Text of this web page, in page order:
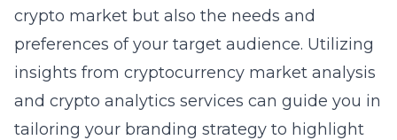
crypto market but also the needs and
preferences of your target audience. Utilizing
insights from cryptocurrency market analysis
and crypto analytics services can guide you in
tailoring your branding strategy to highlight